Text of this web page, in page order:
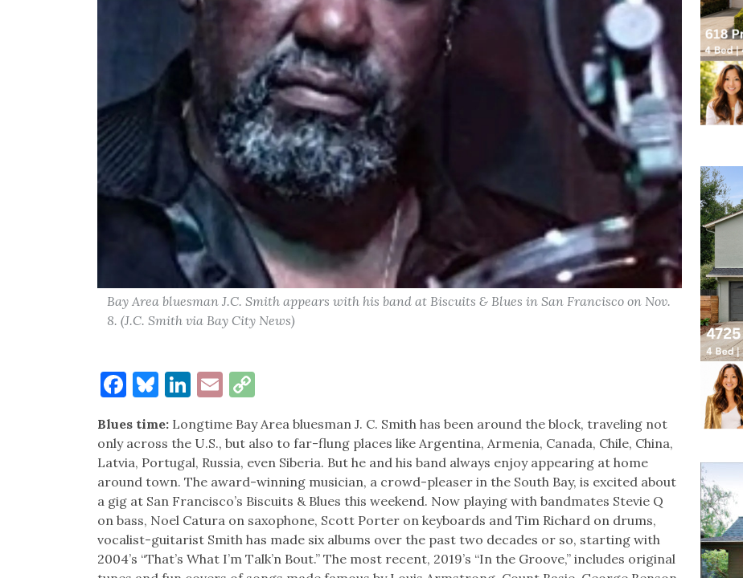
Bay Area bluesman J.C. Smith appears with his band at Biscuits & Blues in San Francisco on Nov.
8. (J.C. Smith via Bay City News)
Facebook
Bluesky
LinkedIn
EmailCopy
Link
Blues time: Longtime Bay Area bluesman J. C. Smith has been around the block, traveling not
only across the U.S., but also to far-flung places like Argentina, Armenia, Canada, Chile, China,
Latvia, Portugal, Russia, even Siberia. But he and his band always enjoy appearing at home
around town. The award-winning musician, a crowd-pleaser in the South Bay, is excited about
a gig at San Francisco’s Biscuits & Blues this weekend. Now playing with bandmates Stevie Q
on bass, Noel Catura on saxophone, Scott Porter on keyboards and Tim Richard on drums,
vocalist-guitarist Smith has made six albums over the past two decades or so, starting with
2004’s “That’s What I’m Talk’n Bout.” The most recent, 2019’s “In the Groove,” includes original